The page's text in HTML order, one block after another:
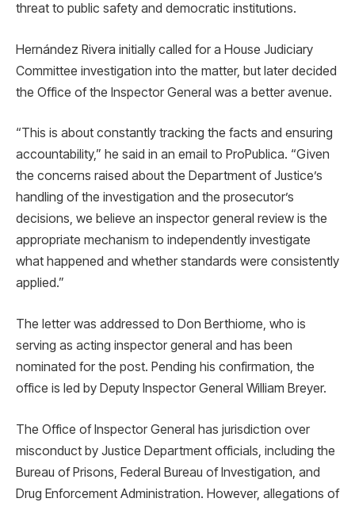
threat to public safety and democratic institutions.
Hernández Rivera initially called for a House Judiciary
Committee investigation into the matter, but later decided
the Office of the Inspector General was a better avenue.
“This is about constantly tracking the facts and ensuring
accountability,” he said in an email to ProPublica. “Given
the concerns raised about the Department of Justice’s
handling of the investigation and the prosecutor’s
decisions, we believe an inspector general review is the
appropriate mechanism to independently investigate
what happened and whether standards were consistently
applied.”
The letter was addressed to Don Berthiome, who is
serving as acting inspector general and has been
nominated for the post. Pending his confirmation, the
office is led by Deputy Inspector General William Breyer.
The Office of Inspector General has jurisdiction over
misconduct by Justice Department officials, including the
Bureau of Prisons, Federal Bureau of Investigation, and
Drug Enforcement Administration. However, allegations of